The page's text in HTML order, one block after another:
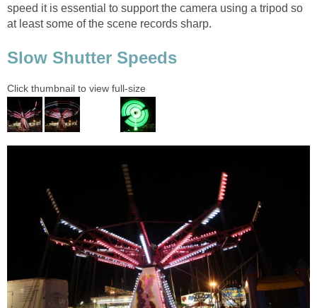
speed it is essential to support the camera using a tripod so
at least some of the scene records sharp.
Slow Shutter Speeds
Click thumbnail to view full-size